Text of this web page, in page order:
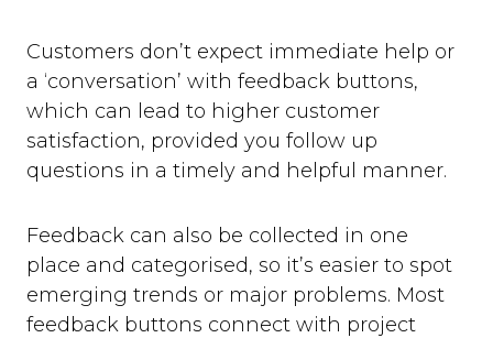
Customers don’t expect immediate help or
a ‘conversation’ with feedback buttons,
which can lead to higher customer
satisfaction, provided you follow up
questions in a timely and helpful manner.
Feedback can also be collected in one
place and categorised, so it’s easier to spot
emerging trends or major problems. Most
feedback buttons connect with project